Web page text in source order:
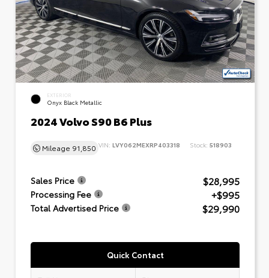
EXTERIOR
Onyx Black Metallic
2024 Volvo S90 B6 Plus
Mileage 91,850 VIN: LVY062MEXRP403318 Stock: 518903
Sales Price $28,995
Processing Fee +$995
Total Advertised Price $29,990
Quick Contact